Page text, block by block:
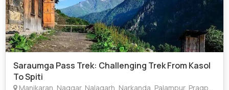
Saraumga Pass Trek: Challenging Trek From Kasol
To Spiti
Manikaran, Naggar, Nalagarh, Narkanda, Palampur, Pragpur, Sarahan, Shimla, Solan, Parwanoo